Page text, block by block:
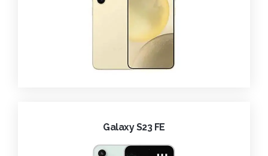
Galaxy S23 FE